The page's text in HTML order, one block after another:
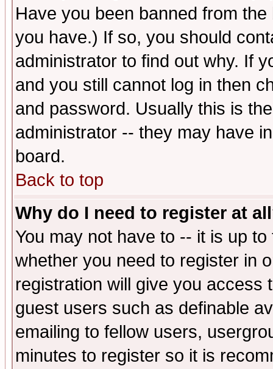
Have you been banned from
you have.) If so, you should
administrator to find out why. If
and you still cannot log in then
and password. Usually this is
administrator -- they may have
board.
Back to top
Why do I need to register at
You may not have to -- it is up
whether you need to register in
registration will give you access
guest users such as definable
emailing to fellow users,
minutes to register so it is